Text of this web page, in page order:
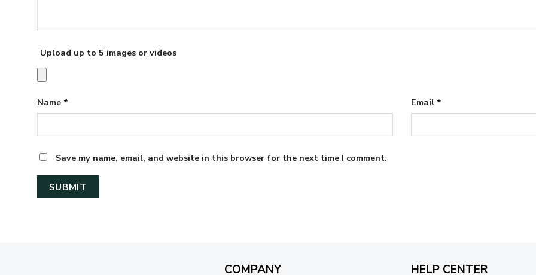
Upload up to 5 images or videos
Name * Email *
Save my name, email, and website in this browser for the next time I comment.
COMPANY HELP CENTER